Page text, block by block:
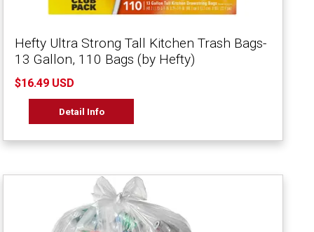
Hefty Ultra Strong Tall Kitchen Trash Bags-
13 Gallon, 110 Bags (by Hefty)
$16.49 USD
Detail Info